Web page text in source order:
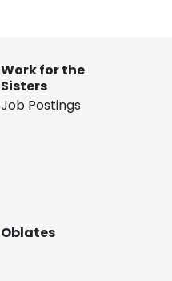
Work for the
Sisters
Job Postings
Oblates